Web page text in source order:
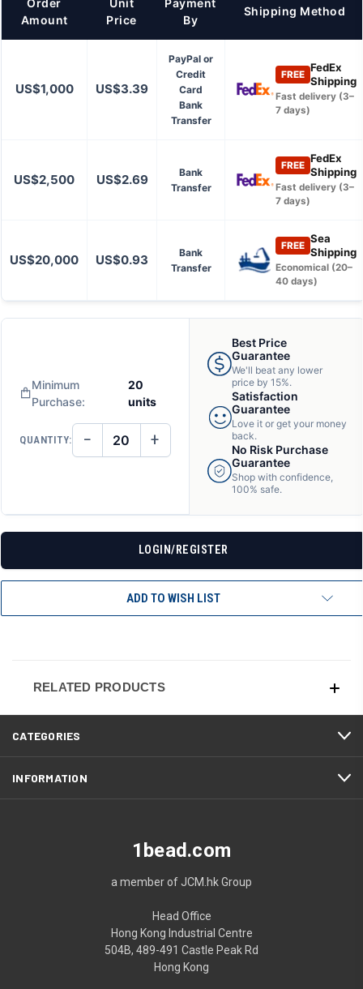
Order
Amount
Unit
Price
Payment
By
Shipping Method
US$1,000 US$3.39
PayPal or
Credit
Card
Bank
Transfer
FREE
FedEx
Shipping
Fast delivery (3–
7 days)
US$2,500 US$2.69
Bank
Transfer
FREE
FedEx
Shipping
Fast delivery (3–
7 days)
US$20,000 US$0.93
Bank
Transfer
FREE
Sea
Shipping
Economical (20–
40 days)
Minimum
Purchase:
20
units
QUANTITY: DECREASE
QUANTITY
− INCREASE
QUANTITY
UNDEFINED
+
Best Price
Guarantee
We'll beat any lower
price by 15%.
Satisfaction
Guarantee
Love it or get your money
back.
No Risk Purchase
Guarantee
Shop with confidence,
100% safe.
LOGIN/REGISTER
ADD TO WISH LIST
RELATED PRODUCTS
CATEGORIES
INFORMATION
1bead.com
a member of JCM.hk Group
Head Office
Hong Kong Industrial Centre
504B, 489-491 Castle Peak Rd
Hong Kong